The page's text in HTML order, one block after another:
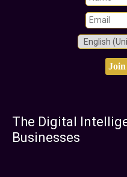
The Digital
Businesses